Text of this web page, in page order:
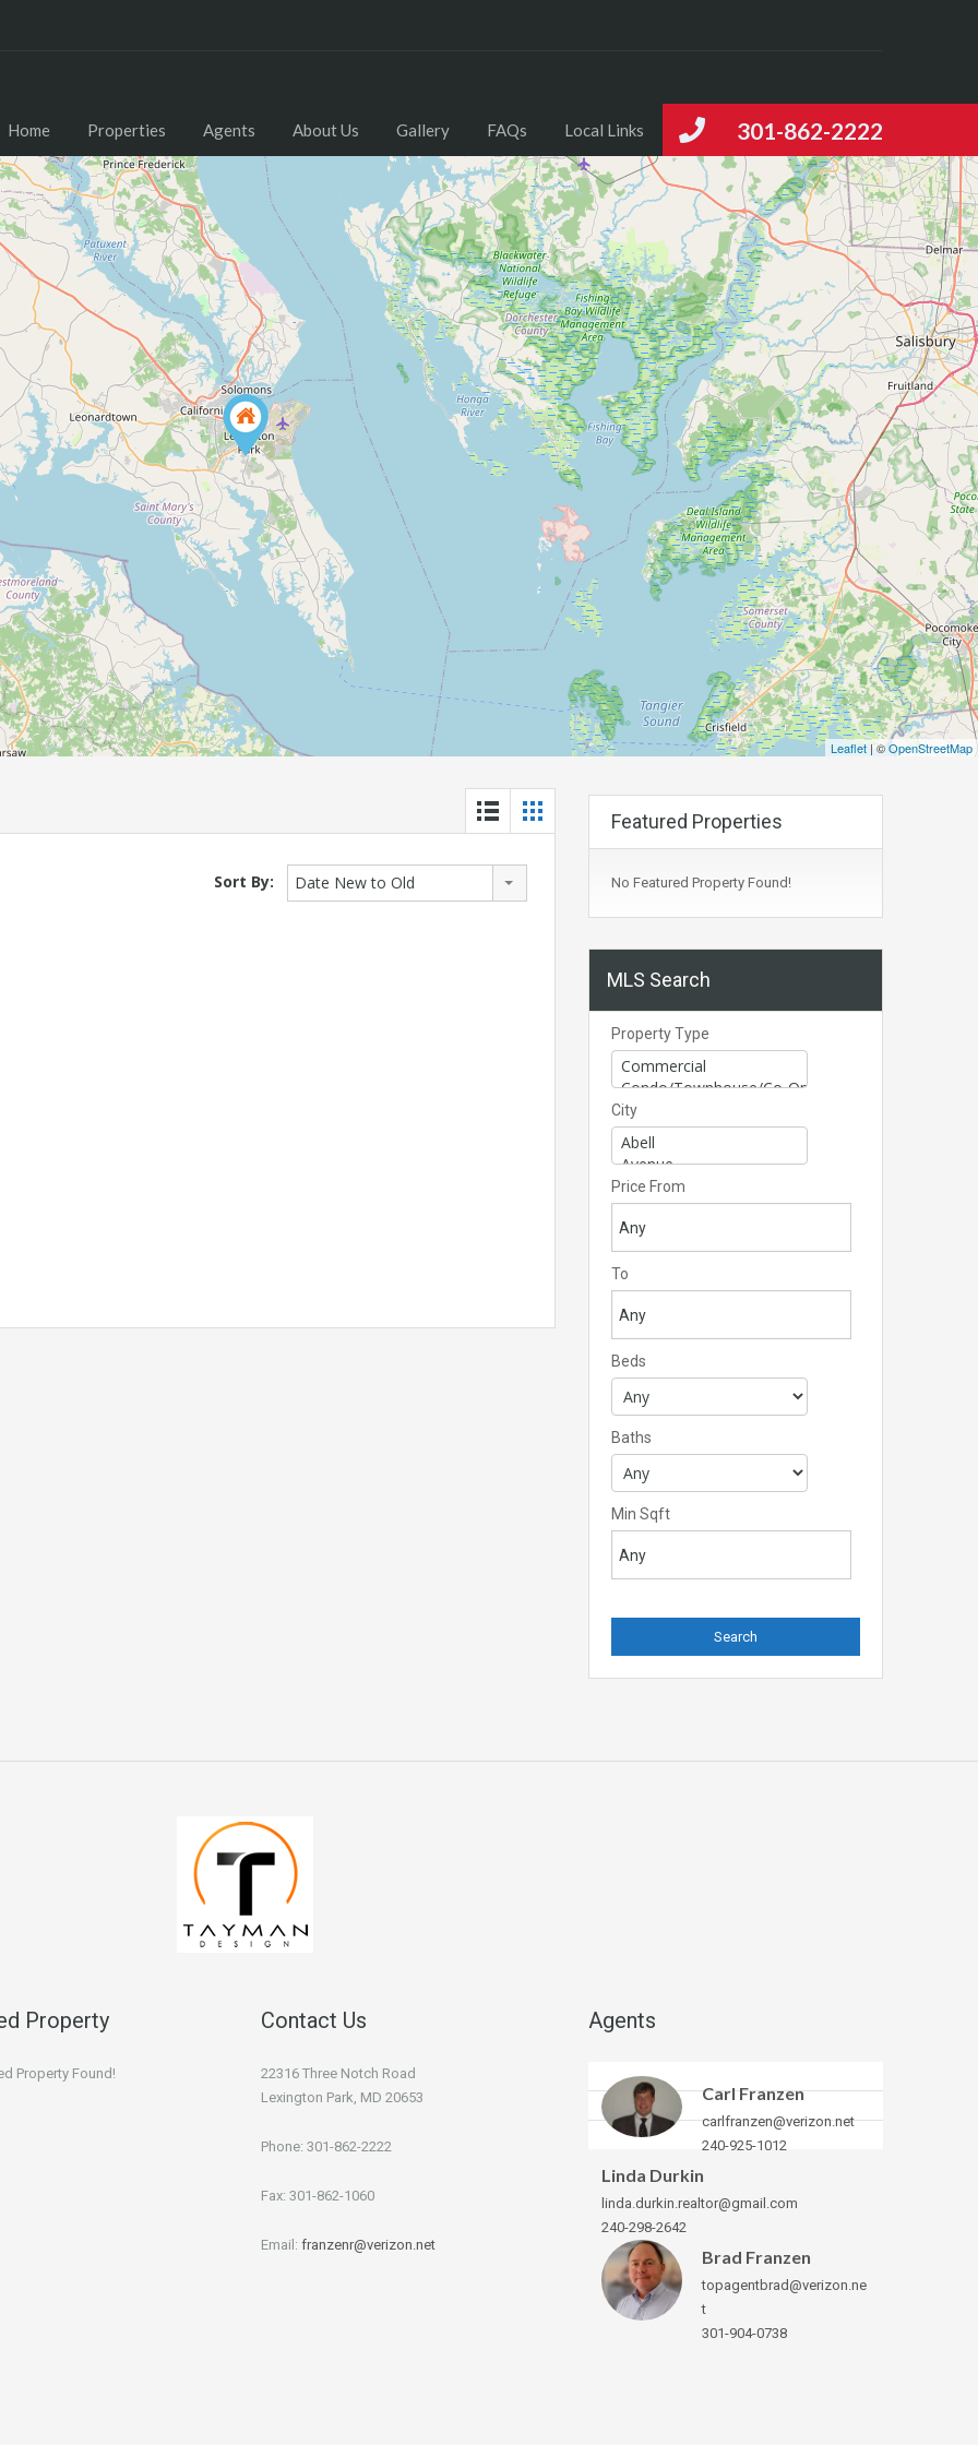
301-862-2222
Home Properties Agents About Us Gallery FAQs Local Links
Leaflet | ©OpenStreetMap
Sort By: Date New to Old
Featured Properties
No Featured Property Found!
MLS Search
Property Type
City
Price From
To
Beds
Baths
Min Sqft
Property
Property Found!
Contact Us
22316 Three Notch Road
Lexington Park, MD 20653
Phone: 301-862-2222
Fax: 301-862-1060
Email: franzenr@verizon.net
Agents
Carl Franzen
carlfranzen@verizon.net
240-925-1012
Linda Durkin
linda.durkin.realtor@gmail.com
240-298-2642
Brad Franzen
topagentbrad@verizon.ne
t
301-904-0738